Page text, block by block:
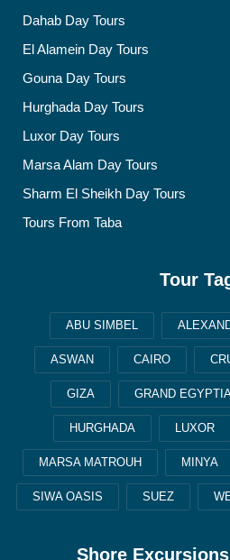
Dahab Day Tours
El Alamein Day Tours
Gouna Day Tours
Hurghada Day Tours
Luxor Day Tours
Marsa Alam Day Tours
Sharm El Sheikh Day Tours
Tours From Taba
Tour
ABU SIMBEL
ASWAN CAIRO
GIZA GRAND
HURGHADA LUXOR
MARSA MATROUH MINYA
SIWA OASIS SUEZ
Shore